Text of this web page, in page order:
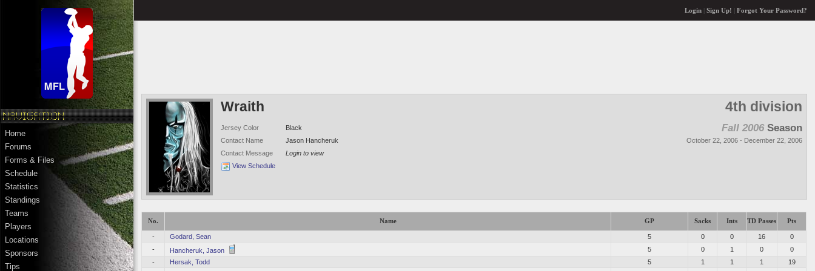
Home
Forums
Forms & Files
Schedule
Statistics
Standings
Teams
Players
Locations
Sponsors
Tips
Login| Sign Up! Forgot Your Password?
Wraith
Jersey Color
Black
Contact Name
Jason Hancheruk
Contact Message
Login to view
View Schedule
4th division
Fall 2006 Season
October 22, 2006 - December 22, 2006
No. Name GP Sacks Ints TD Passes Pts
- Godard, Sean 5 0 0 16
0
-
Hancheruk, Jason 5 0 1 0
0
-
Hersak, Todd 5 1 1 1
19